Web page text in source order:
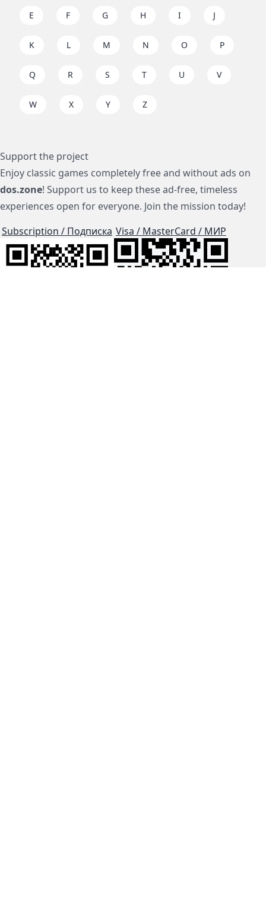
E F G H I J
K L M N O P
Q R S T U V
W X Y Z
Support the project
Enjoy classic games completely free and without ads on
dos.zone! Support us to keep these ad-free, timeless
experiences open for everyone. Join the mission today!
Subscription / Подписка Visa / MasterCard / МИР